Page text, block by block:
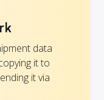
data
it to
it via